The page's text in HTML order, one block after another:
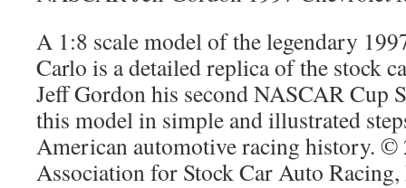
A 1:8 scale model of the legendary
Carlo is a detailed replica of the stock
Jeff Gordon his second NASCAR Cup
this model in simple and illustrated
American automotive racing history. ©
Association for Stock Car Auto